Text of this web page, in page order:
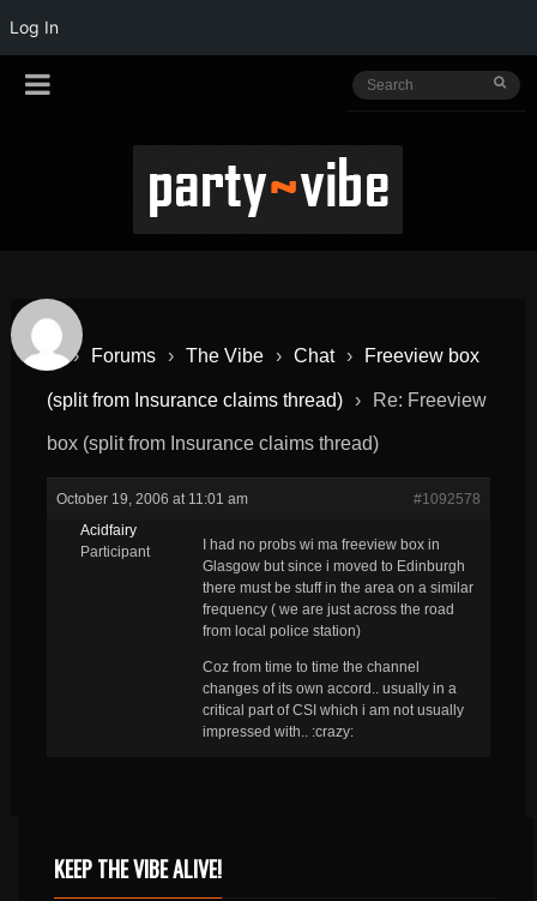
Log In
› Forums › The Vibe › Chat › Freeview box
(split from Insurance claims thread) › Re: Freeview
box (split from Insurance claims thread)
October 19, 2006 at 11:01 am
#1092578
Acidfairy
Participant
I had no probs wi ma freeview box in
Glasgow but since i moved to Edinburgh
there must be stuff in the area on a similar
frequency ( we are just across the road
from local police station)
Coz from time to time the channel
changes of its own accord.. usually in a
critical part of CSI which i am not usually
impressed with.. :crazy:
KEEP THE VIBE ALIVE!